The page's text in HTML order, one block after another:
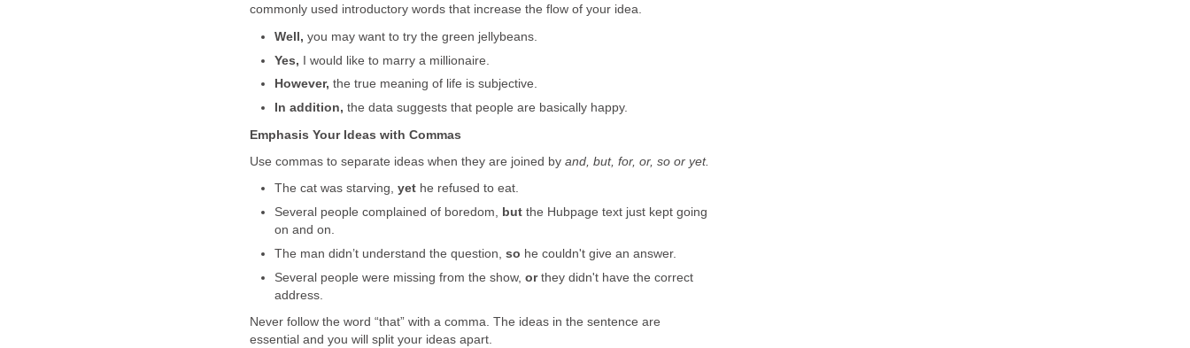
commonly used introductory words that increase the flow of your idea.
Well, you may want to try the green jellybeans.
Yes, I would like to marry a millionaire.
However, the true meaning of life is subjective.
In addition, the data suggests that people are basically happy.
Emphasis Your Ideas with Commas
Use commas to separate ideas when they are joined by and, but, for, or, so or yet.
The cat was starving, yethe refused to eat.
Several people complained of boredom, but the Hubpage text just kept going
on and on.
The man didn’t understand the question, so he couldn't give an answer.
Several people were missing from the show, or they didn't have the correct
address.
Never follow the word “that” with a comma. The ideas in the sentence are
essential and you will split your ideas apart.